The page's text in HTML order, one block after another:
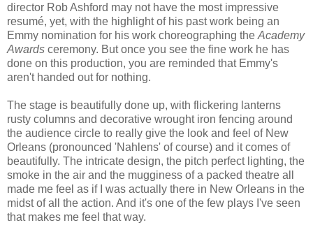
director Rob Ashford may not have the most impressive
resumé, yet, with the highlight of his past work being an
Emmy nomination for his work choreographing the Academy
Awards ceremony. But once you see the fine work he has
done on this production, you are reminded that Emmy's
aren't handed out for nothing.
The stage is beautifully done up, with flickering lanterns
rusty columns and decorative wrought iron fencing around
the audience circle to really give the look and feel of New
Orleans (pronounced 'Nahlens' of course) and it comes of
beautifully. The intricate design, the pitch perfect lighting, the
smoke in the air and the mugginess of a packed theatre all
made me feel as if I was actually there in New Orleans in the
midst of all the action. And it's one of the few plays I've seen
that makes me feel that way.